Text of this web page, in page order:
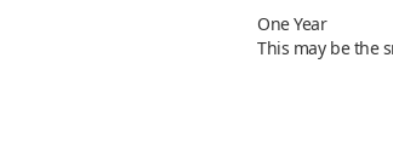
One Year
This may be the